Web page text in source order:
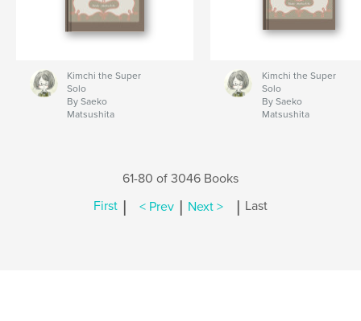
Kimchi the Super
Solo
By Saeko
Matsushita
Kimchi the Super
Solo
By Saeko
Matsushita
61-80 of 3046 Books
First | < Prev | Next > | Last